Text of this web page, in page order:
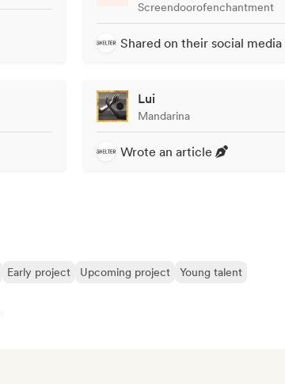
Screendoorofenchantment
Shared on their social media
Lui
Mandarina
Wrote an article
Early project Upcoming project Young talent